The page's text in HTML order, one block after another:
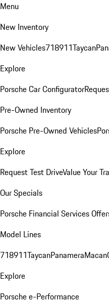
Menu
New Inventory
New Vehicles718911Taycan
Explore
Porsche Car Configurator
Pre-Owned Inventory
Porsche Pre-Owned Vehicles
Explore
Request Test DriveValue Your
Our Specials
Porsche Financial Services
Model Lines
718911TaycanPanameraMacan
Explore
Porsche e-Performance